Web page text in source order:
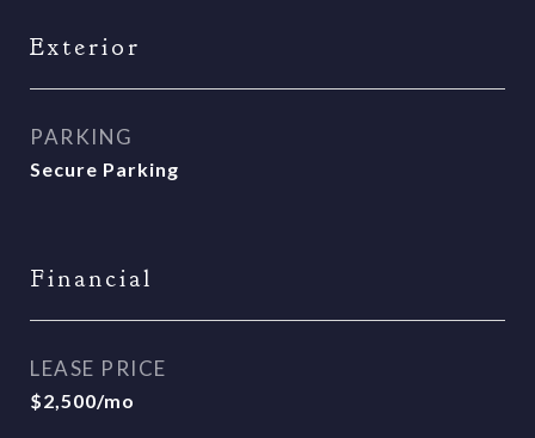
Exterior
PARKING
Secure Parking
Financial
LEASE PRICE
$2,500/mo